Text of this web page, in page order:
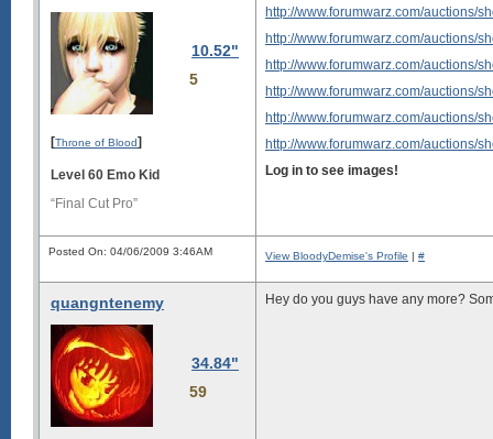
10.52"
5
[Throne of Blood]
Level 60 Emo Kid
“Final Cut Pro”
http://www.forumwarz.com/auctions/
http://www.forumwarz.com/auctions/
http://www.forumwarz.com/auctions/
http://www.forumwarz.com/auctions/
http://www.forumwarz.com/auctions/
http://www.forumwarz.com/auctions/
Log in to see images!
Posted On: 04/06/2009 3:46AM View BloodyDemise's Profile | #
quangntenemy
34.84"
59
Hey do you guys have any more?